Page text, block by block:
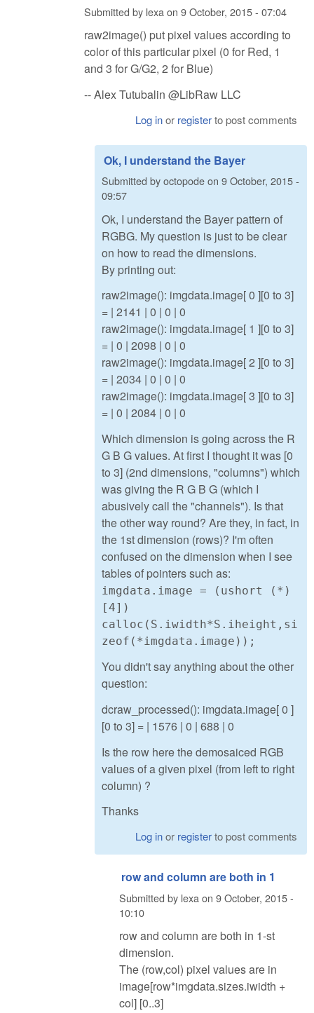
Submitted by lexa on 9 October, 2015 - 07:04
raw2image() put pixel values according to
color of this particular pixel (0 for Red, 1
and 3 for G/G2, 2 for Blue)
-- Alex Tutubalin @LibRaw LLC
Log inor registerto post comments
Ok, I understand the Bayer
Submitted byoctopodeon 9 October, 2015 -
09:57
Ok, I understand the Bayer pattern of
RGBG. My question is just to be clear
on how to read the dimensions.
By printing out:
raw2image(): imgdata.image[ 0 ][0 to 3]
= | 2141 | 0 | 0 | 0
raw2image(): imgdata.image[ 1 ][0 to 3]
= | 0 | 2098 | 0 | 0
raw2image(): imgdata.image[ 2 ][0 to 3]
= | 2034 | 0 | 0 | 0
raw2image(): imgdata.image[ 3 ][0 to 3]
= | 0 | 2084 | 0 | 0
Which dimension is going across the R
G B G values. At first I thought it was [0
to 3] (2nd dimensions, "columns") which
was giving the R G B G (which I
abusively call the "channels"). Is that
the other way round? Are they, in fact, in
the 1st dimension (rows)? I'm often
confused on the dimension when I see
tables of pointers such as:
imgdata.image = (ushort (*)
[4])
calloc(S.iwidth*S.iheight,si
zeof(*imgdata.image));
You didn't say anything about the other
question:
dcraw_processed(): imgdata.image[ 0 ]
[0 to 3] = | 1576 | 0 | 688 | 0
Is the row here the demosaiced RGB
values of a given pixel (from left to right
column) ?
Thanks
Log inor registerto post comments
row and column are both in 1
Submitted by lexa on 9 October, 2015 -
10:10
row and column are both in 1-st
dimension.
The (row,col) pixel values are in
image[row*imgdata.sizes.iwidth +
col] [0..3]